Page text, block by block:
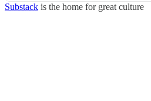
Substack is the home for great culture